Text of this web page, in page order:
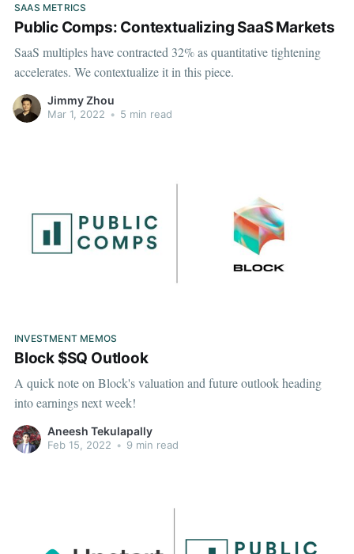
SAAS METRICS
Public Comps: Contextualizing SaaS Markets
SaaS multiples have contracted 32% as quantitative tightening
accelerates. We contextualize it in this piece.
Jimmy Zhou
Mar 1, 2022 • 5 min read
INVESTMENT MEMOS
Block $SQ Outlook
A quick note on Block's valuation and future outlook heading
into earnings next week!
Aneesh Tekulapally
Feb 15, 2022 • 9 min read